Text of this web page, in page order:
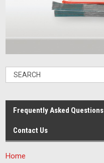
Frequently Asked Questions
Contact Us
Home